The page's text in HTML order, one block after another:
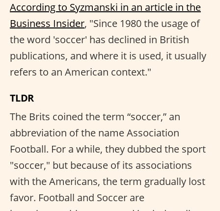
According to Syzmanski in an article in the
Business Insider, "Since 1980 the usage of
the word 'soccer' has declined in British
publications, and where it is used, it usually
refers to an American context."
TLDR
The Brits coined the term “soccer,” an
abbreviation of the name Association
Football. For a while, they dubbed the sport
"soccer," but because of its associations
with the Americans, the term gradually lost
favor. Football and Soccer are